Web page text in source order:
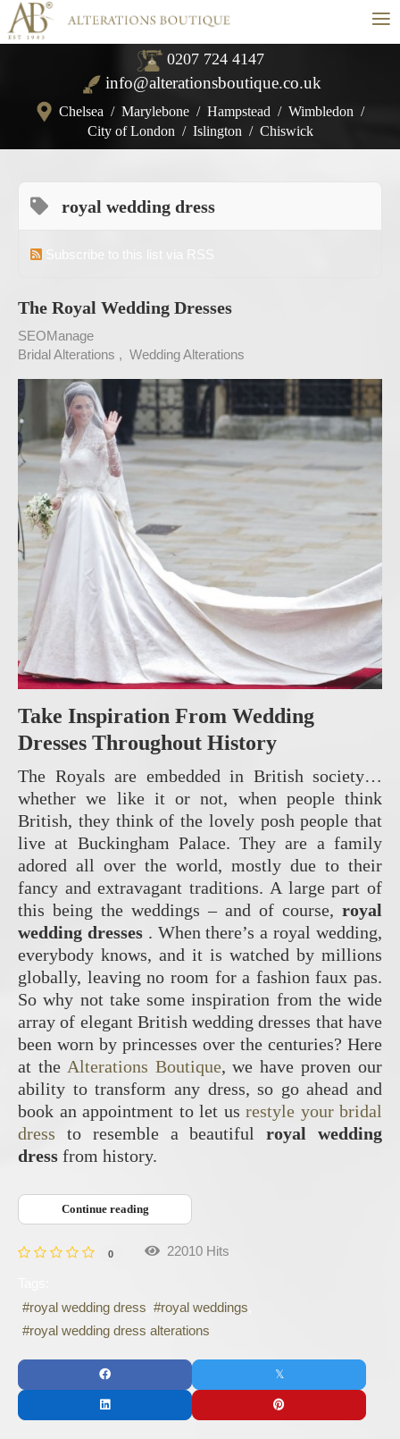
≡
0207 724 4147
info@alterationsboutique.co.uk
Chelsea / Marylebone / Hampstead / Wimbledon /
City of London / Islington / Chiswick
royal wedding dress
The Royal Wedding Dresses
SEOManage
Bridal Alterations
Wedding Alterations
Take Inspiration From Wedding
Dresses Throughout History
The Royals are embedded in British society…
whether we like it or not, when people think
British, they think of the lovely posh people that
live at Buckingham Palace. They are a family
adored all over the world, mostly due to their
fancy and extravagant traditions. A large part of
this being the weddings – and of course, royal
wedding dresses . When there’s a royal wedding,
everybody knows, and it is watched by millions
globally, leaving no room for a fashion faux pas.
So why not take some inspiration from the wide
array of elegant British wedding dresses that have
been worn by princesses over the centuries? Here
at the Alterations Boutique, we have proven our
ability to transform any dress, so go ahead and
book an appointment to let us restyle your bridal
dress to resemble a beautifulroyal wedding
dress from history.
Continue reading
0 22010 Hits
royal wedding dress
royal weddings
royal wedding dress alterations